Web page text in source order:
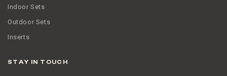
Indoor Sets
Outdoor Sets
Inserts
STAY IN TOUCH